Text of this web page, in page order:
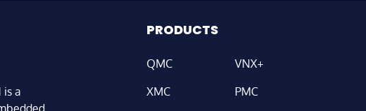
is a
PRODUCTS
QMC
VNX+
XMC
PMC